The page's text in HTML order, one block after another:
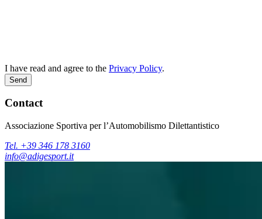
I have read and agree to the Privacy Policy.
Send
Contact
Associazione Sportiva per l’Automobilismo Dilettantistico
Tel. +39 346 178 3160
info@adigesport.it